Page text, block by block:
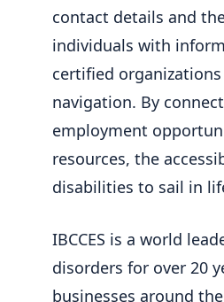
contact details and
individuals with
certified
navigation. By
employment
resources, the
disabilities to sail in
IBCCES is a world
disorders for over 20
businesses around